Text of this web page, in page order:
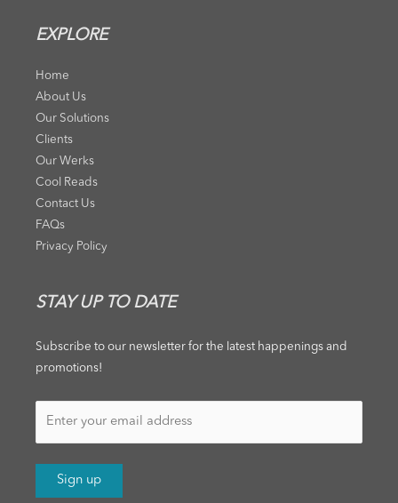
EXPLORE
Home
About Us
Our Solutions
Clients
Our Werks
Cool Reads
Contact Us
FAQs
Privacy Policy
STAY UP TO DATE
Subscribe to our newsletter for the latest happenings and
promotions!